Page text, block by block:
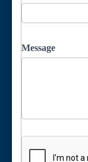
Message